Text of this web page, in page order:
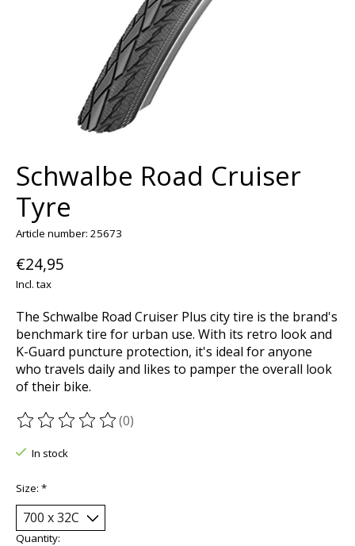
Schwalbe Road Cruiser
Tyre
Article number: 25673
€24,95
Incl. tax
The Schwalbe Road Cruiser Plus city tire is the brand's
benchmark tire for urban use. With its retro look and
K-Guard puncture protection, it's ideal for anyone
who travels daily and likes to pamper the overall look
of their bike.
The rating of this product is
(0)
In stock
Size: *
Quantity: